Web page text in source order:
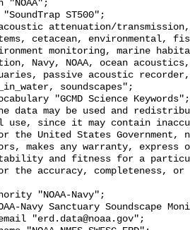
cetacean, environmental,
monitoring, marine
Navy, NOAA, ocean
passive acoustic
soundscapes";
use, since it may contain
the United States
makes any warranty,
and fitness for a
accuracy, completeness,